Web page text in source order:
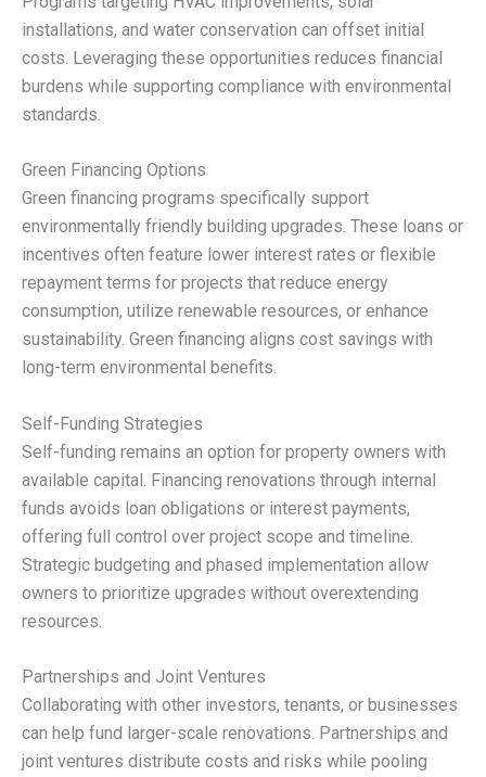
installations, and water conservation can offset initial
costs. Leveraging these opportunities reduces financial
burdens while supporting compliance with environmental
standards.
Green Financing Options
Green financing programs specifically support
environmentally friendly building upgrades. These loans or
incentives often feature lower interest rates or flexible
repayment terms for projects that reduce energy
consumption, utilize renewable resources, or enhance
sustainability. Green financing aligns cost savings with
long-term environmental benefits.
Self-Funding Strategies
Self-funding remains an option for property owners with
available capital. Financing renovations through internal
funds avoids loan obligations or interest payments,
offering full control over project scope and timeline.
Strategic budgeting and phased implementation allow
owners to prioritize upgrades without overextending
resources.
Partnerships and Joint Ventures
Collaborating with other investors, tenants, or businesses
can help fund larger-scale renovations. Partnerships and
joint ventures distribute costs and risks while pooling